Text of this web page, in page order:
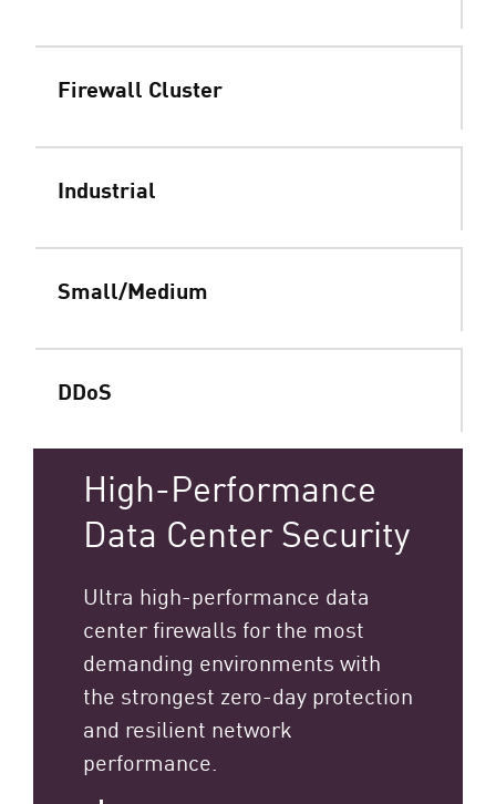
Firewall Cluster
Industrial
Small/Medium
DDoS
High-Performance
Data Center Security
Ultra high-performance data
center firewalls for the most
demanding environments with
the strongest zero-day protection
and resilient network
performance.